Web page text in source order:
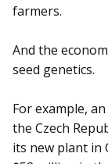
farmers.
And the
seed genetics.
For example,
the Czech
its new plant in